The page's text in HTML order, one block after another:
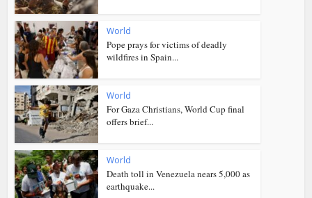
World
Pope prays for victims of deadly
wildfires in Spain...
World
For Gaza Christians, World Cup final
offers brief...
World
Death toll in Venezuela nears 5,000 as
earthquake...